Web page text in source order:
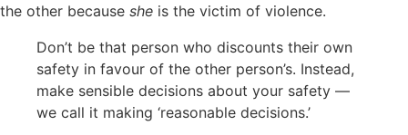
the other because she is the victim of violence.
Don’t be that person who discounts their own
safety in favour of the other person’s. Instead,
make sensible decisions about your safety —
we call it making ‘reasonable decisions.’